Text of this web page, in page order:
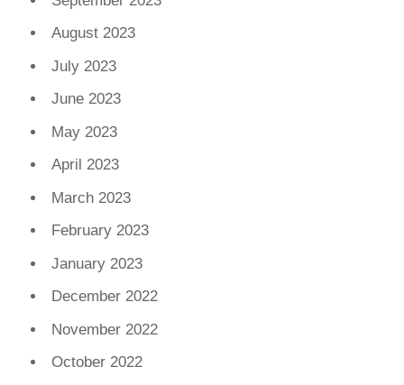
August 2023
July 2023
June 2023
May 2023
April 2023
March 2023
February 2023
January 2023
December 2022
November 2022
October 2022